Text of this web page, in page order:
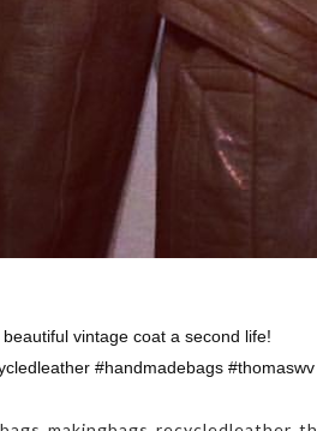
vintage coat a second life!
#handmadebags #thomaswv